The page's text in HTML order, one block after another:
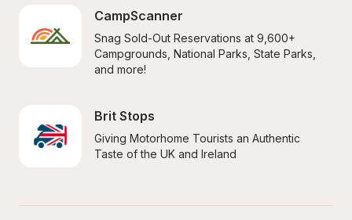
CampScanner
Snag Sold-Out Reservations at 9,600+
Campgrounds, National Parks, State Parks,
and more!
Brit Stops
Giving Motorhome Tourists an Authentic
Taste of the UK and Ireland